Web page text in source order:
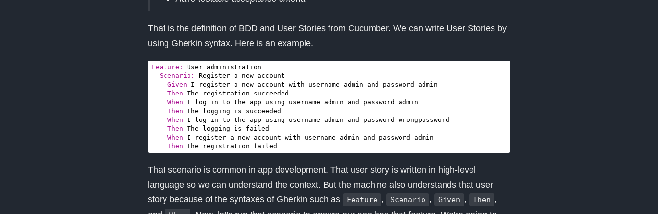
That is the definition of BDD and User Stories from Cucumber. We can write User Stories by
using Gherkin syntax. Here is an example.
Feature:
Scenario:
    Given
Then
When
Then
When
Then
When
Then The registration failed
That scenario is common in app development. That user story is written in high-level
language so we can understand the context. But the machine also understands that user
story because of the syntaxes of Gherkin such as
Feature , Scenario , Given , Then ,